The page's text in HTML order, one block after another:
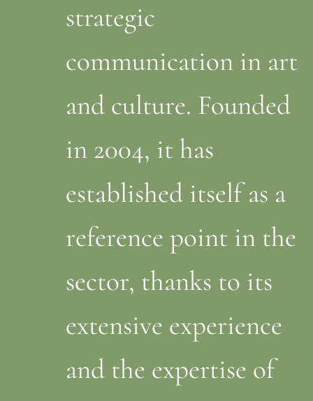
strategic
communication in art
and culture. Founded
in 2004, it has
established itself as a
reference point in the
sector, thanks to its
extensive experience
and the expertise of